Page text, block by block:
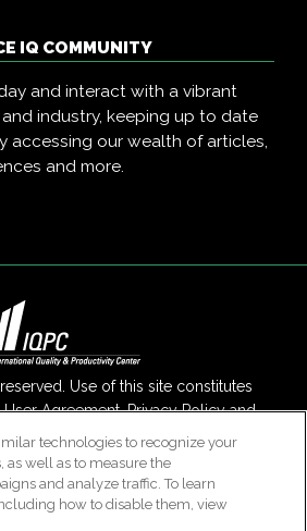
IQ COMMUNITY
and interact with a vibrant
industry, keeping up to date
accessing our wealth of articles,
and more.
Use of this site constitutes
User Agreement,Privacy Policyand
Slavery Report
Us |About Us
technologies to recognize your
as well as to measure the
and analyze traffic. To learn
how to disable them, view